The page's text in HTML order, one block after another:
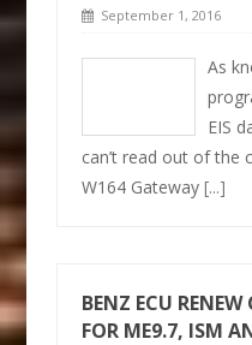
September 1, 2016
As
EIS
can’t read out of the
W164 Gateway[...]
BENZ ECU RENEW
FOR ME9.7, ISM